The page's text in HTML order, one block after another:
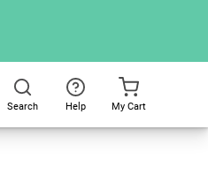
Search Help My Cart